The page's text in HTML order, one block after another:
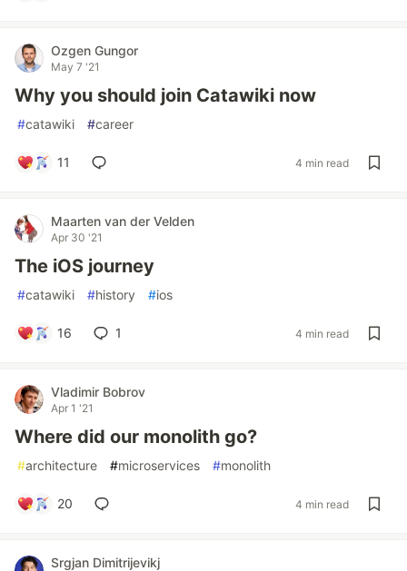
Ozgen Gungor
May 7 '21
Why you should join Catawiki now
#catawiki #career
11 4 min read
Maarten van der Velden
Apr 30 '21
The iOS journey
#catawiki #history #ios
16 1 4 min read
Vladimir Bobrov
Apr 1 '21
Where did our monolith go?
#architecture #microservices #monolith
20 4 min read
Srgjan Dimitrijevikj